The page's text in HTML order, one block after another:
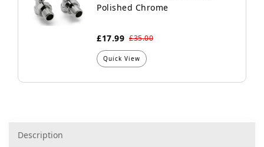
Polished Chrome
£17.99 £35.00
Quick View
Description